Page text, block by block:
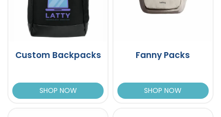
Custom Backpacks
SHOP NOW
Fanny Packs
SHOP NOW